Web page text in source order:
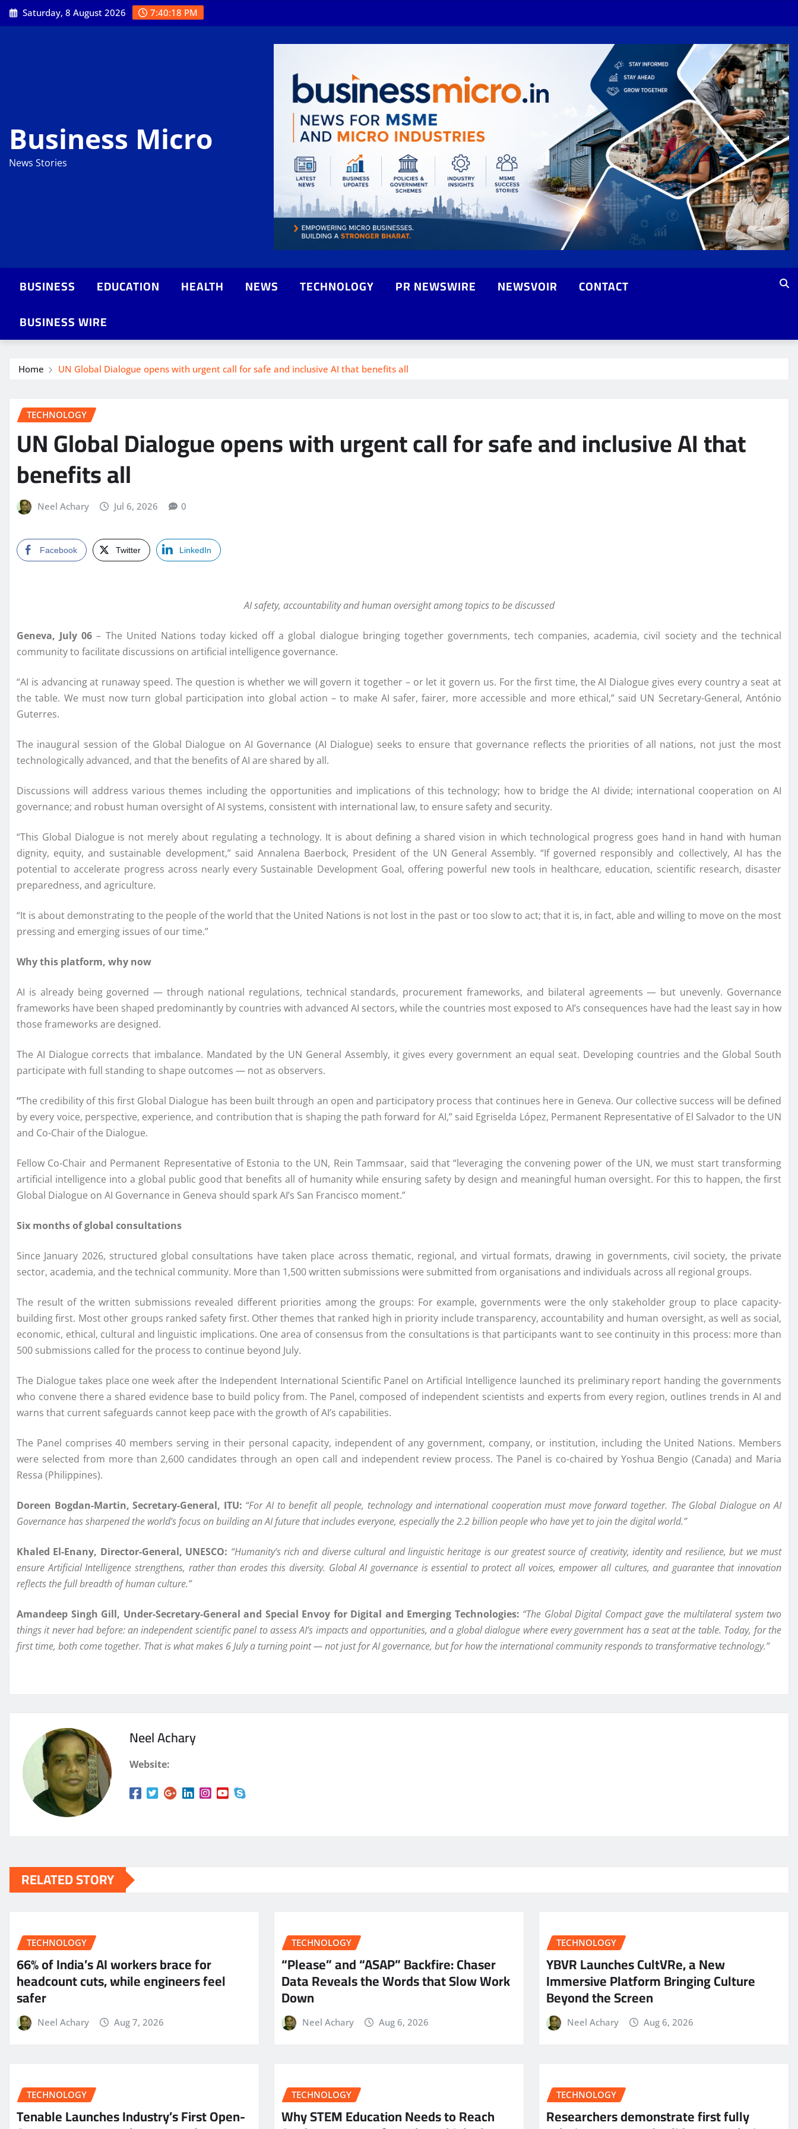
Skip
to
Saturday, 8 August 2026 7:40:19 PM
Business Micro
News Stories
BUSINESS EDUCATION HEALTH NEWS TECHNOLOGY PR NEWSWIRE NEWSVOIR
CONTACT
BUSINESS WIRE
Home UN Global Dialogue opens with urgent call for safe and inclusive AI that benefits all
TECHNOLOGY
UN Global Dialogue opens with urgent call for safe and inclusive AI that
benefits all
Neel Achary Jul 6, 2026 0
Facebook Twitter LinkedIn
AI safety, accountability and human oversight among topics to be discussed
Geneva, July 06 – The United Nations today kicked off a global dialogue bringing together governments, tech companies, academia, civil society and the technical
community to facilitate discussions on artificial intelligence governance.
“AI is advancing at runaway speed. The question is whether we will govern it together – or let it govern us. For the first time, the AI Dialogue gives every country a seat at
the table. We must now turn global participation into global action – to make AI safer, fairer, more accessible and more ethical,” said UN Secretary-General, António
Guterres.
The inaugural session of the Global Dialogue on AI Governance (AI Dialogue) seeks to ensure that governance reflects the priorities of all nations, not just the most
technologically advanced, and that the benefits of AI are shared by all.
Discussions will address various themes including the opportunities and implications of this technology; how to bridge the AI divide; international cooperation on AI
governance; and robust human oversight of AI systems, consistent with international law, to ensure safety and security.
“This Global Dialogue is not merely about regulating a technology. It is about defining a shared vision in which technological progress goes hand in hand with human
dignity, equity, and sustainable development,” said Annalena Baerbock, President of the UN General Assembly. “If governed responsibly and collectively, AI has the
potential to accelerate progress across nearly every Sustainable Development Goal, offering powerful new tools in healthcare, education, scientific research, disaster
preparedness, and agriculture.
“It is about demonstrating to the people of the world that the United Nations is not lost in the past or too slow to act; that it is, in fact, able and willing to move on the most
pressing and emerging issues of our time.”
Why this platform, why now
AI is already being governed — through national regulations, technical standards, procurement frameworks, and bilateral agreements — but unevenly. Governance
frameworks have been shaped predominantly by countries with advanced AI sectors, while the countries most exposed to AI’s consequences have had the least say in how
those frameworks are designed.
The AI Dialogue corrects that imbalance. Mandated by the UN General Assembly, it gives every government an equal seat. Developing countries and the Global South
participate with full standing to shape outcomes — not as observers.
“The credibility of this first Global Dialogue has been built through an open and participatory process that continues here in Geneva. Our collective success will be defined
by every voice, perspective, experience, and contribution that is shaping the path forward for AI,” said Egriselda López, Permanent Representative of El Salvador to the UN
and Co-Chair of the Dialogue.
Fellow Co-Chair and Permanent Representative of Estonia to the UN, Rein Tammsaar, said that “leveraging the convening power of the UN, we must start transforming
artificial intelligence into a global public good that benefits all of humanity while ensuring safety by design and meaningful human oversight. For this to happen, the first
Global Dialogue on AI Governance in Geneva should spark AI’s San Francisco moment.”
Six months of global consultations
Since January 2026, structured global consultations have taken place across thematic, regional, and virtual formats, drawing in governments, civil society, the private
sector, academia, and the technical community. More than 1,500 written submissions were submitted from organisations and individuals across all regional groups.
The result of the written submissions revealed different priorities among the groups: For example, governments were the only stakeholder group to place capacity-
building first. Most other groups ranked safety first. Other themes that ranked high in priority include transparency, accountability and human oversight, as well as social,
economic, ethical, cultural and linguistic implications. One area of consensus from the consultations is that participants want to see continuity in this process: more than
500 submissions called for the process to continue beyond July.
The Dialogue takes place one week after the Independent International Scientific Panel on Artificial Intelligence launched its preliminary report handing the governments
who convene there a shared evidence base to build policy from. The Panel, composed of independent scientists and experts from every region, outlines trends in AI and
warns that current safeguards cannot keep pace with the growth of AI’s capabilities.
The Panel comprises 40 members serving in their personal capacity, independent of any government, company, or institution, including the United Nations. Members
were selected from more than 2,600 candidates through an open call and independent review process. The Panel is co-chaired by Yoshua Bengio (Canada) and Maria
Ressa (Philippines).
Doreen Bogdan-Martin, Secretary-General, ITU: “For AI to benefit all people, technology and international cooperation must move forward together. The Global Dialogue on AI
Governance has sharpened the world’s focus on building an AI future that includes everyone, especially the 2.2 billion people who have yet to join the digital world.”
Khaled El-Enany, Director-General, UNESCO: “Humanity’s rich and diverse cultural and linguistic heritage is our greatest source of creativity, identity and resilience, but we must
ensure Artificial Intelligence strengthens, rather than erodes this diversity. Global AI governance is essential to protect all voices, empower all cultures, and guarantee that innovation
reflects the full breadth of human culture.”
Amandeep Singh Gill, Under-Secretary-General and Special Envoy for Digital and Emerging Technologies: “The Global Digital Compact gave the multilateral system two
things it never had before: an independent scientific panel to assess AI’s impacts and opportunities, and a global dialogue where every government has a seat at the table. Today, for the
first time, both come together. That is what makes 6 July a turning point — not just for AI governance, but for how the international community responds to transformative technology.”
Neel Achary
Website:
RELATED STORY
TECHNOLOGY
66% of India’s AI workers brace for
headcount cuts, while engineers feel
safer
Neel Achary Aug 7, 2026
TECHNOLOGY
“Please” and “ASAP” Backfire: Chaser
Data Reveals the Words that Slow Work
Down
Neel Achary Aug 6, 2026
TECHNOLOGY
YBVR Launches CultVRe, a New
Immersive Platform Bringing Culture
Beyond the Screen
Neel Achary Aug 6, 2026
TECHNOLOGY
Tenable Launches Industry’s First Open-
TECHNOLOGY
Why STEM Education Needs to Reach
TECHNOLOGY
Researchers demonstrate first fully